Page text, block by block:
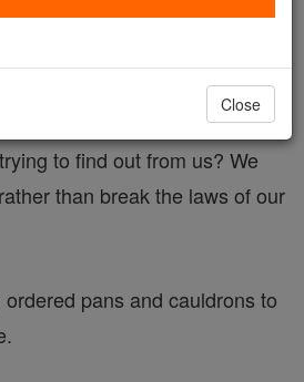
which theLawforbids, by
as spokesman for the others,
to find out from us? We
than break the laws of our
pans and cauldrons to
Close